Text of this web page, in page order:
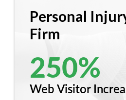
Personal
Firm
250%
Web Visitor